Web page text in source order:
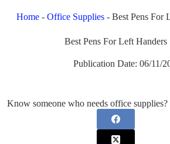
Home -Office Supplies -Best Pens For
Best Pens For Left Handers
Publication Date: 06/11/
Know someone who needs office